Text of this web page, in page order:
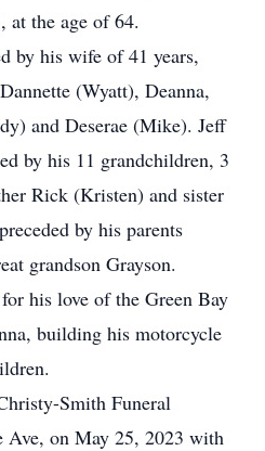
at the age of 64.
by his wife of 41 years,
(Wyatt), Deanna,
and Deserae (Mike). Jeff
by his 11 grandchildren, 3
Rick (Kristen) and sister
by his parents
grandson Grayson.
his love of the Green Bay
building his motorcycle
Smith Funeral
Ave, on May 25, 2023 with